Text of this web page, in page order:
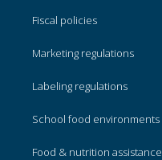
Fiscal policies
Marketing regulations
Labeling regulations
School food environments
Food & nutrition assistance